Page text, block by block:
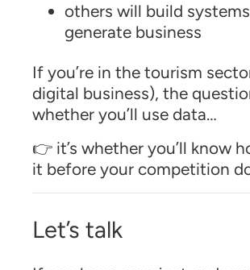
others will build
generate business
If you’re in the tourism
digital business), the
whether you’ll use data…
👉 it’s whether you’ll know
it before your competition
Let’s talk